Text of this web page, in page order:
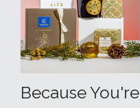
Because You're